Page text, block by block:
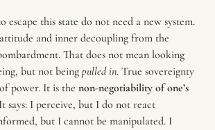
escape this state do not need a new system.
and inner decoupling from the
That does not mean looking
but not being pulled in. True sovereignty
power. It is the non-negotiability of one’s
says: I perceive, but I do not react
but I cannot be manipulated. I